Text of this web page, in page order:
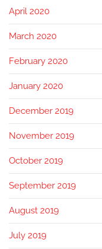
April 2020
March 2020
February 2020
January 2020
December 2019
November 2019
October 2019
September 2019
August 2019
July 2019